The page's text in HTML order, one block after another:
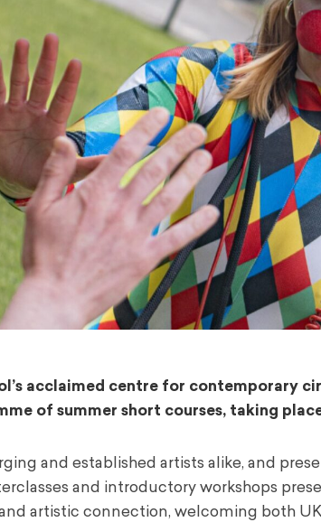
acclaimed centre for contemporary
of summer short courses, taking
and established artists alike, and
and introductory workshops
artistic connection, welcoming both